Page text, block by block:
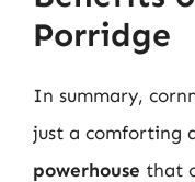
Porridge
In summary,
just a comforting
powerhouse that